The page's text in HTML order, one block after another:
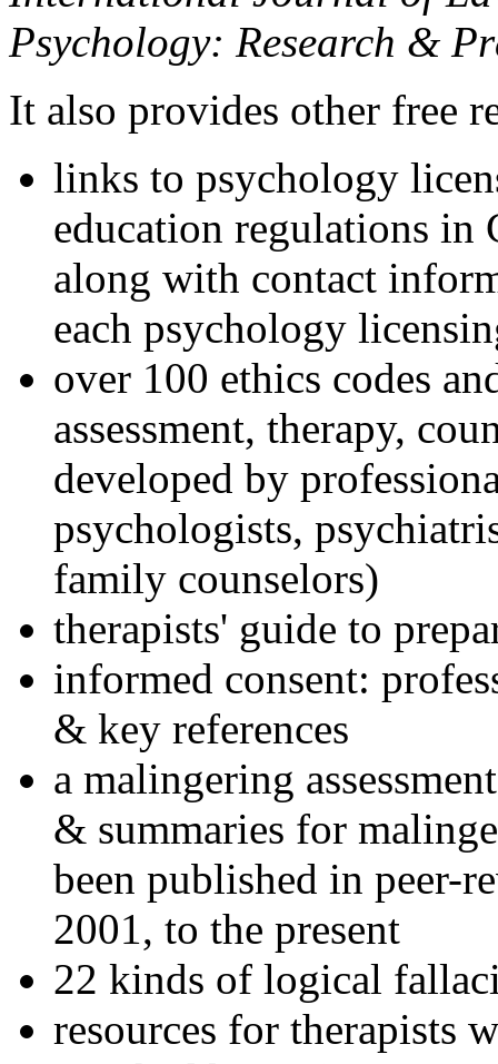
Psychology: Research &
It also provides other free
links to psychology
education regulations in
along with contact
each psychology
over 100 ethics codes
assessment, therapy,
developed by
psychologists,
family counselors)
therapists' guide to
informed consent:
& key references
a malingering
& summaries for
been published in peer-
2001, to the present
22 kinds of logical
resources for therapists